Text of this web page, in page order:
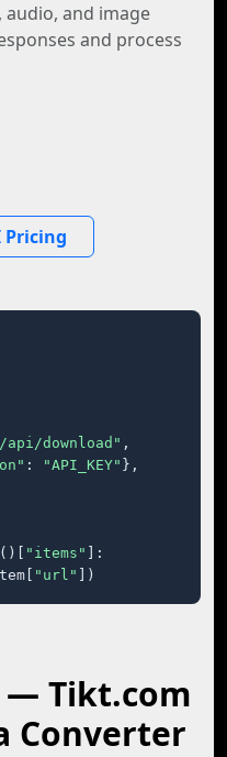
audio, and image
and process
Pricing
download" ,
: "API_KEY" },
"items"
]:
"url" ])
— Tikt.com
Converter